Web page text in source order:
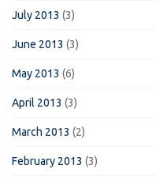
July 2013 (3)
June 2013 (3)
May 2013 (6)
April 2013 (3)
March 2013 (2)
February 2013 (3)